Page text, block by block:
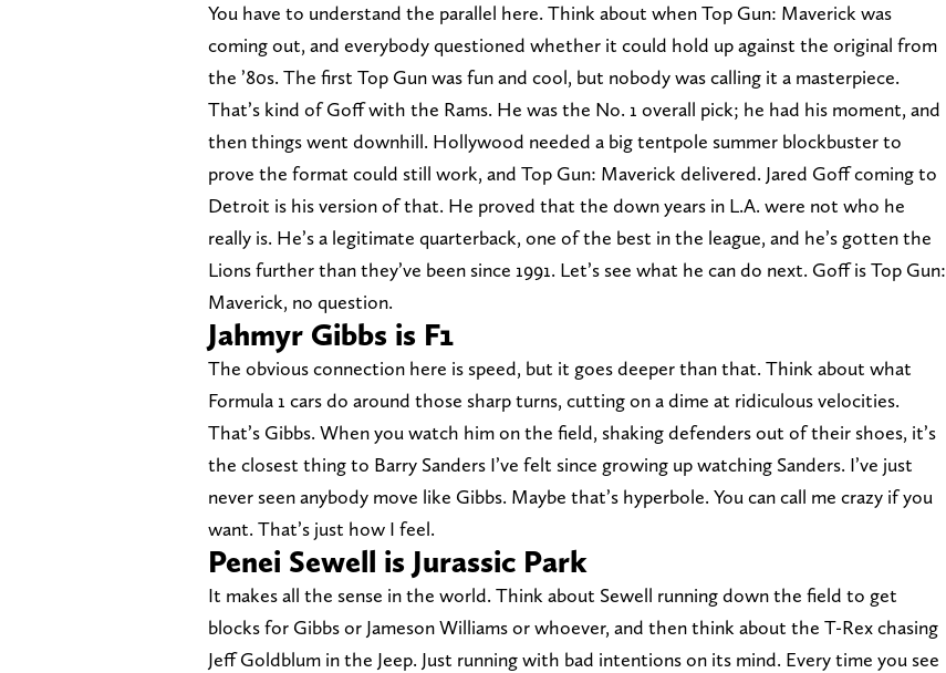
You have to understand the parallel here. Think about when Top Gun: Maverick was
coming out, and everybody questioned whether it could hold up against the original from
the ’80s. The first Top Gun was fun and cool, but nobody was calling it a masterpiece.
That’s kind of Goff with the Rams. He was the No. 1 overall pick; he had his moment, and
then things went downhill. Hollywood needed a big tentpole summer blockbuster to
prove the format could still work, and Top Gun: Maverick delivered. Jared Goff coming to
Detroit is his version of that. He proved that the down years in L.A. were not who he
really is. He’s a legitimate quarterback, one of the best in the league, and he’s gotten the
Lions further than they’ve been since 1991. Let’s see what he can do next. Goff is Top Gun:
Maverick, no question.
Jahmyr Gibbs is F1
The obvious connection here is speed, but it goes deeper than that. Think about what
Formula 1 cars do around those sharp turns, cutting on a dime at ridiculous velocities.
That’s Gibbs. When you watch him on the field, shaking defenders out of their shoes, it’s
the closest thing to Barry Sanders I’ve felt since growing up watching Sanders. I’ve just
never seen anybody move like Gibbs. Maybe that’s hyperbole. You can call me crazy if you
want. That’s just how I feel.
Penei Sewell is Jurassic Park
It makes all the sense in the world. Think about Sewell running down the field to get
blocks for Gibbs or Jameson Williams or whoever, and then think about the T-Rex chasing
Jeff Goldblum in the Jeep. Just running with bad intentions on its mind. Every time you see